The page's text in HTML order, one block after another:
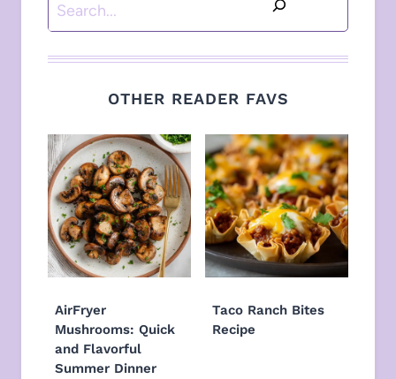
OTHER READER FAVS
AirFryer
Mushrooms: Quick
and Flavorful
Summer Dinner
Taco Ranch Bites
Recipe